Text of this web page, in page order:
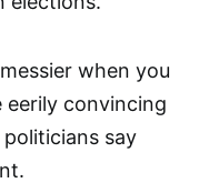
when you
eerily convincing
say